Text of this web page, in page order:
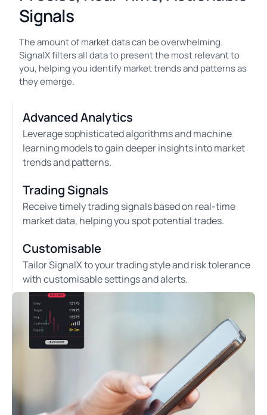
Signals
The amount of market data can be overwhelming.
SignalX filters all data to present the most relevant to
you, helping you identify market trends and patterns as
they emerge.
Advanced Analytics
Leverage sophisticated algorithms and machine
learning models to gain deeper insights into market
trends and patterns.
Trading Signals
Receive timely trading signals based on real-time
market data, helping you spot potential trades.
Customisable
Tailor SignalX to your trading style and risk tolerance
with customisable settings and alerts.